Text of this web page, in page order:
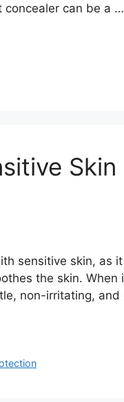
concealer can be a …
Skin
sensitive skin, as
the skin. When
non-irritating,